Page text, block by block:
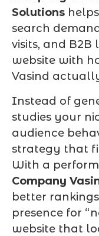
Solutions
search
visits, and
website with
Vasind
Instead of
studies your
audience
strategy that
With a
Company
better
presence for
website that